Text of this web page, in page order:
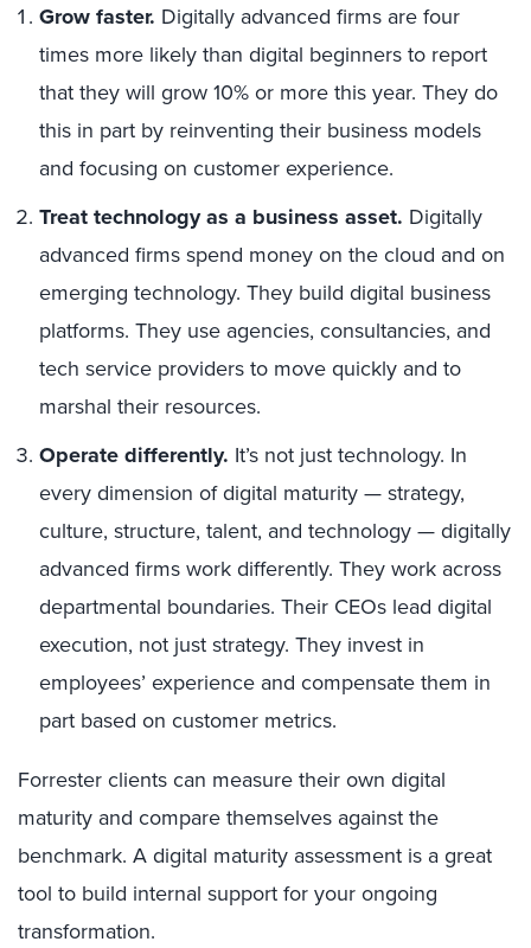
Grow faster. Digitally advanced firms are four
times more likely than digital beginners to report
that they will grow 10% or more this year. They do
this in part by reinventing their business models
and focusing on customer experience.
Treat technology as a business asset. Digitally
advanced firms spend money on the cloud and on
emerging technology. They build digital business
platforms. They use agencies, consultancies, and
tech service providers to move quickly and to
marshal their resources.
Operate differently. It’s not just technology. In
every dimension of digital maturity — strategy,
culture, structure, talent, and technology — digitally
advanced firms work differently. They work across
departmental boundaries. Their CEOs lead digital
execution, not just strategy. They invest in
employees’ experience and compensate them in
part based on customer metrics.
Forrester clients can measure their own digital
maturity and compare themselves against the
benchmark. A digital maturity assessment is a great
tool to build internal support for your ongoing
transformation.